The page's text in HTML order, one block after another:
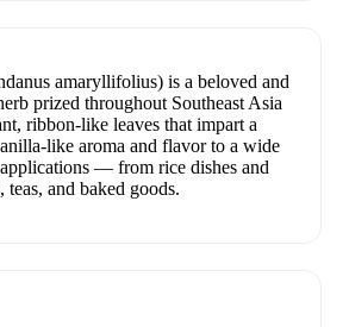
amaryllifolius) is a beloved and
prized throughout Southeast Asia
ribbon-like leaves that impart a
like aroma and flavor to a wide
— from rice dishes and
teas, and baked goods.